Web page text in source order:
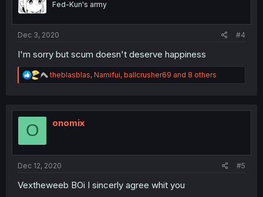
n
Fed-Kun's army
Dec 3, 2020 #4
I'm sorry but scum doesn't deserve happiness
R
e
t
theblasblas, Namifui, ballcrusher69 and 8 others
O onomix
Dec 12, 2020 #5
Vextheweeb BOi I sincerly agree whit you